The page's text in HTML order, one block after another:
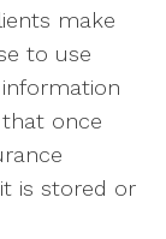
make
to use
once
is stored or